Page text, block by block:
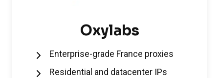
Oxylabs
Enterprise-grade France proxies
Residential and datacenter IPs